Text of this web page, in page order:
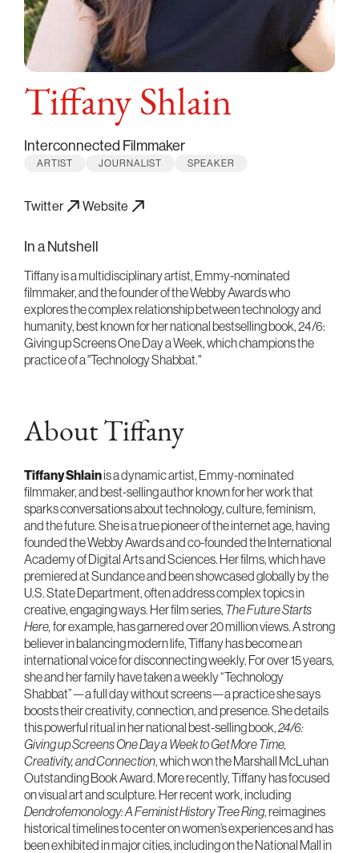
Tiffany Shlain
Interconnected Filmmaker
ARTIST JOURNALIST SPEAKER
Twitter Website
In a Nutshell
Tiffany is a multidisciplinary artist, Emmy-nominated
filmmaker, and the founder of the Webby Awards who
explores the complex relationship between technology and
humanity, best known for her national bestselling book, 24/6:
Giving up Screens One Day a Week, which champions the
practice of a "Technology Shabbat."
About Tiffany
Tiffany Shlainis a dynamic artist, Emmy-nominated
filmmaker, and best-selling author known for her work that
sparks conversations about technology, culture, feminism,
and the future. She is a true pioneer of the internet age, having
founded the Webby Awards and co-founded the International
Academy of Digital Arts and Sciences. Her films, which have
premiered at Sundance and been showcased globally by the
U.S. State Department, often address complex topics in
creative, engaging ways. Her film series, The Future Starts
Here,for example, has garnered over 20 million views. A strong
believer in balancing modern life, Tiffany has become an
international voice for disconnecting weekly. For over 15 years,
she and her family have taken a weekly “Technology
Shabbat”—a full day without screens—a practice she says
boosts their creativity, connection, and presence. She details
this powerful ritual in her national best-selling book,24/6:
Giving up Screens One Day a Week to Get More Time,
Creativity, and Connection, which won the Marshall McLuhan
Outstanding Book Award. More recently, Tiffany has focused
on visual art and sculpture. Her recent work, including
Dendrofemonology: A Feminist History Tree Ring, reimagines
historical timelines to center on women’s experiences and has
been exhibited in major cities, including on the National Mall in